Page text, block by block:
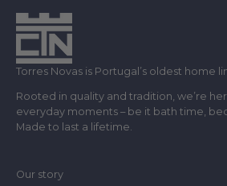
Torres Novas is Portugal’s oldest home
Rooted in quality and tradition, we’re
everyday moments – be it bath time,
Made to last a lifetime.
Our story